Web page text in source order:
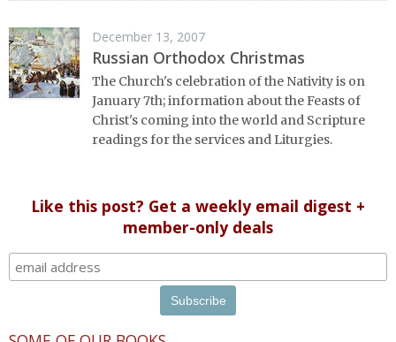
December 13, 2007
Russian Orthodox Christmas
The Church's celebration of the Nativity is on
January 7th; information about the Feasts of
Christ's coming into the world and Scripture
readings for the services and Liturgies.
Like this post? Get a weekly email digest +
member-only deals